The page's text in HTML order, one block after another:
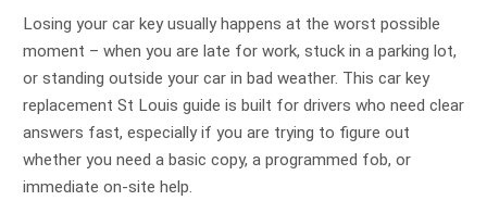
Losing your car key usually happens at the worst possible
moment – when you are late for work, stuck in a parking lot,
or standing outside your car in bad weather. This car key
replacement St Louis guide is built for drivers who need clear
answers fast, especially if you are trying to figure out
whether you need a basic copy, a programmed fob, or
immediate on-site help.